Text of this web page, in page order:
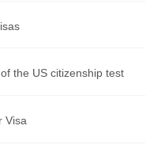
the US citizenship test
Visa